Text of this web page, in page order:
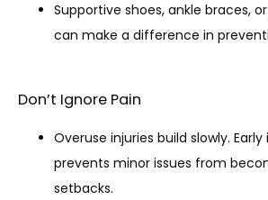
Supportive shoes, ankle braces,
can make a difference in
Don’t Ignore Pain
Overuse injuries build slowly.
prevents minor issues from
setbacks.